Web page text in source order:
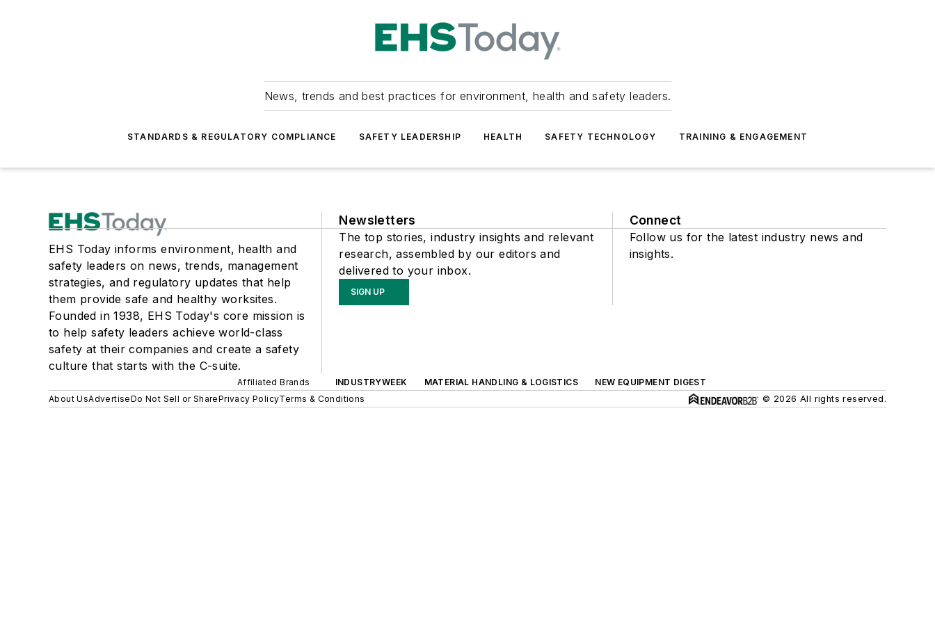
News, trends and best practices for environment, health and safety leaders.
STANDARDS & REGULATORY COMPLIANCE SAFETY LEADERSHIP HEALTH SAFETY TECHNOLOGY TRAINING & ENGAGEMENT
EHS Today informs environment, health and
safety leaders on news, trends, management
strategies, and regulatory updates that help
them provide safe and healthy worksites.
Founded in 1938, EHS Today's core mission is
to help safety leaders achieve world-class
safety at their companies and create a safety
culture that starts with the C-suite.
Newsletters
The top stories, industry insights and relevant
research, assembled by our editors and
delivered to your inbox.
SIGN UP
Connect
Follow us for the latest industry news and
insights.
Affiliated Brands INDUSTRYWEEK MATERIAL HANDLING & LOGISTICS
NEW EQUIPMENT DIGEST
About UsAdvertiseDo Not Sell or SharePrivacy PolicyTerms & Conditions © 2026 All rights reserved.